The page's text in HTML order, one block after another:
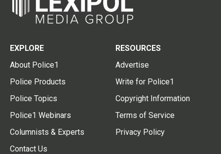
EXPLORE
About Police1
Police Products
Police Topics
Police1 Webinars
Columnists & Experts
Contact Us
RESOURCES
Advertise
Write for Police1
Copyright Information
Terms of Service
Privacy Policy